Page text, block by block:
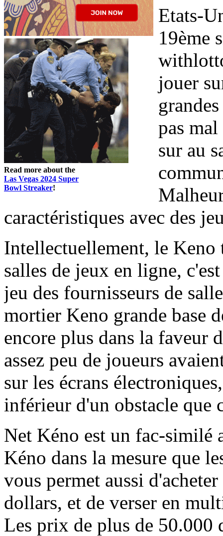
Read more about the
Las Vegas 2024 Super
Bowl Streaker!
Etats-
19ème
jouer
pas
sur au
caractéristiques avec des
Intellectuellement, le Keno
salles de jeux en ligne,
jeu des fournisseurs de
mortier Keno grande base
encore plus dans la faveur
assez peu de joueurs
sur les écrans
inférieur d'un obstacle que
Net Kéno est un fac-similé
Kéno dans la mesure que
vous permet aussi
dollars, et de verser en
Les prix de plus de 50.000